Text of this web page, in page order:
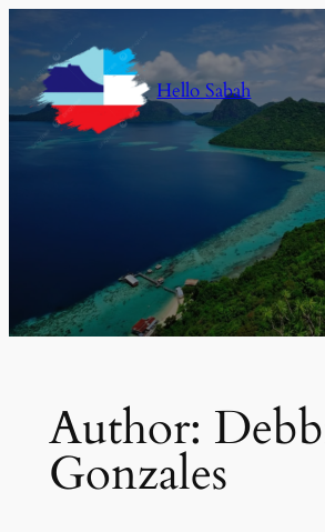
content
Hello Sabah
Author:
Gonzales